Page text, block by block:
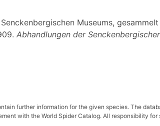
Museums,
Abhandlungen der
further information for the given species. The
with the World Spider Catalog. All responsibility